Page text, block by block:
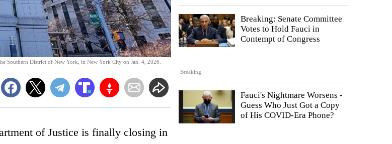
Breaking
Breaking: Senate Committee
Votes to Hold Fauci in
Contempt of Congress
Fauci's Nightmare Worsens -
Guess Who Just Got a Copy
of His COVID-Era Phone?
Southern District of New York, in New York City on Jan. 4, 2026.
of Justice is finally closing in